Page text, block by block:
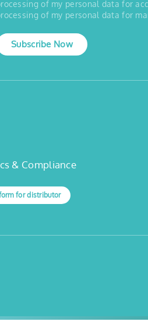
of my personal data for
of my personal data for
Subscribe Now
& Compliance
for distributor